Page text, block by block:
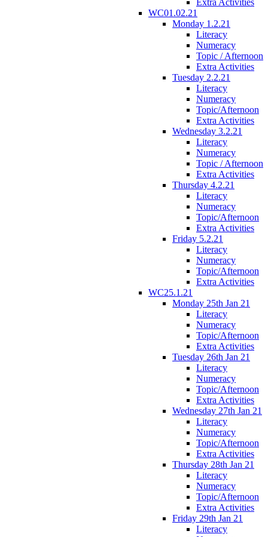
WC01.02.21
Monday 1.2.21
Literacy
Numeracy
Topic / Afternoon
Extra Activities
Tuesday 2.2.21
Literacy
Numeracy
Topic/Afternoon
Extra Activities
Wednesday 3.2.21
Literacy
Numeracy
Topic / Afternoon
Extra Activities
Thursday 4.2.21
Literacy
Numeracy
Topic/Afternoon
Extra Activities
Friday 5.2.21
Literacy
Numeracy
Topic/Afternoon
Extra Activities
WC25.1.21
Monday 25th Jan 21
Literacy
Numeracy
Topic/Afternoon
Extra Activities
Tuesday 26th Jan 21
Literacy
Numeracy
Topic/Afternoon
Extra Activities
Wednesday 27th Jan 21
Literacy
Numeracy
Topic/Afternoon
Extra Activities
Thursday 28th Jan 21
Literacy
Numeracy
Topic/Afternoon
Extra Activities
Friday 29th Jan 21
Literacy